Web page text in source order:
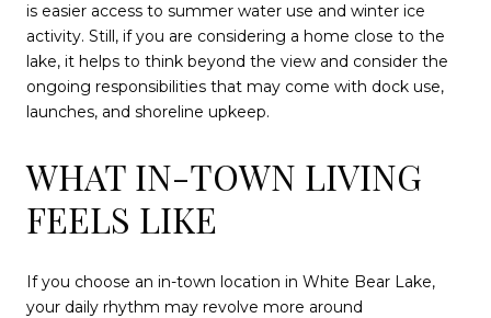
is easier access to summer water use and winter ice
activity. Still, if you are considering a home close to the
lake, it helps to think beyond the view and consider the
ongoing responsibilities that may come with dock use,
launches, and shoreline upkeep.
WHAT IN-TOWN LIVING
FEELS LIKE
If you choose an in-town location in White Bear Lake,
your daily rhythm may revolve more around